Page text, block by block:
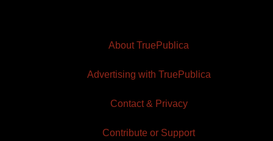
About TruePublica
Advertising with TruePublica
Contact & Privacy
Contribute or Support